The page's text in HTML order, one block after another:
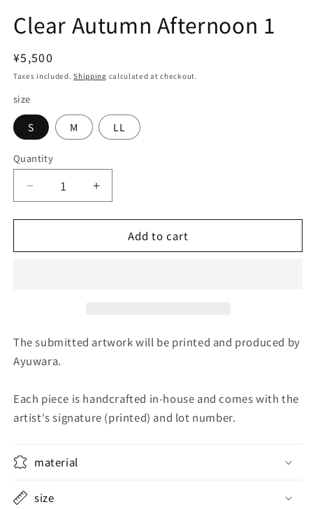
Clear Autumn Afternoon 1
Regular
price
¥5,500
Taxes included.Shipping calculated at checkout.
size
S M LL
Quantity
Quantity
Decrease
quantity
for
Autumn
Increase
quantity
for
Autumn
Add to cart
The submitted artwork will be printed and produced by
Ayuwara.
Each piece is handcrafted in-house and comes with the
artist's signature (printed) and lot number.
material
size